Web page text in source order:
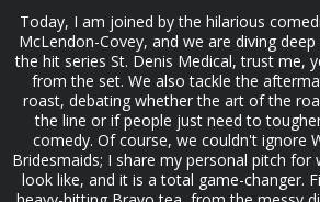
Today, I am joined by the hilarious
McLendon-Covey, and we are diving
the hit series St. Denis Medical, trust me,
from the set. We also tackle the
roast, debating whether the art of the
the line or if people just need to
comedy. Of course, we couldn't ignore
Bridesmaids; I share my personal pitch for
look like, and it is a total game-changer.